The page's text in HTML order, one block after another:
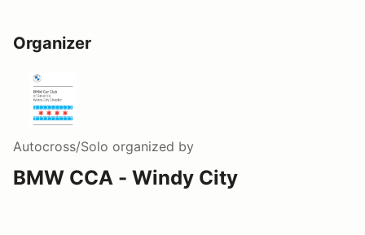
Organizer
Autocross/Solo organized by
BMW CCA - Windy City